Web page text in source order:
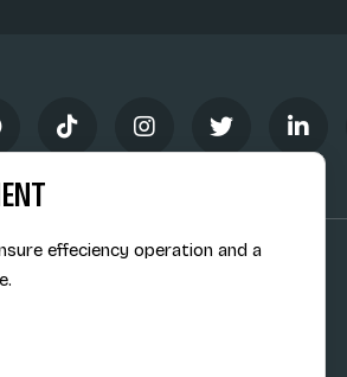
effeciency operation and a